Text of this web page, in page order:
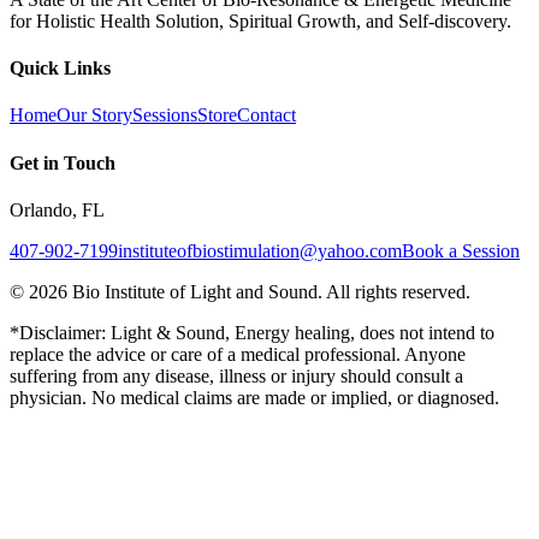
for Holistic Health Solution, Spiritual Growth, and Self-discovery.
Quick Links
HomeOur StorySessionsStoreContact
Get in Touch
Orlando, FL
407-902-7199instituteofbiostimulation@yahoo.comBook a Session
© 2026 Bio Institute of Light and Sound. All rights reserved.
*Disclaimer: Light & Sound, Energy healing, does not intend to
replace the advice or care of a medical professional. Anyone
suffering from any disease, illness or injury should consult a
physician. No medical claims are made or implied, or diagnosed.